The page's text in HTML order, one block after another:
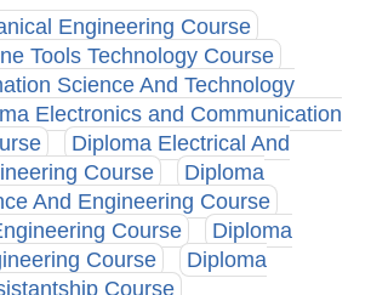
Engineering Course
Tools Technology Course
Science And Technology
Electronics and Communication
Diploma Electrical And
Course
Diploma
And Engineering Course
Course
Diploma
Course
Diploma
Course